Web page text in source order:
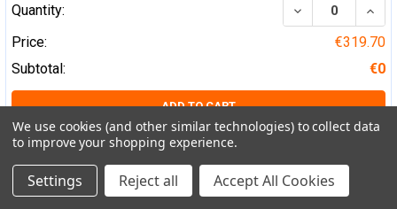
Quantity:
DECREASE
Price:
€319.70
Subtotal:
€0
ADD TO CART
Rabbit anti-Chicken Yolk Immunoglobulin
Antibody;Biotin conjugated | CSB-
PA00410H0Rb
We use cookies (and other similar technologies) to collect data
to improve your shopping experience.
Settings Reject all Accept All Cookies